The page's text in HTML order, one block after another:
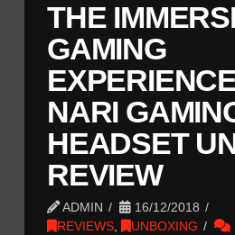
THE
GAMING
NARI
HEADSET
REVIEW
ADMIN
16/12/2018
REVIEWS, UNBOXING